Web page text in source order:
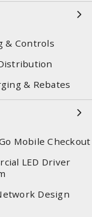
& Controls
& Rebates
Mobile Checkout
LED Driver
Design